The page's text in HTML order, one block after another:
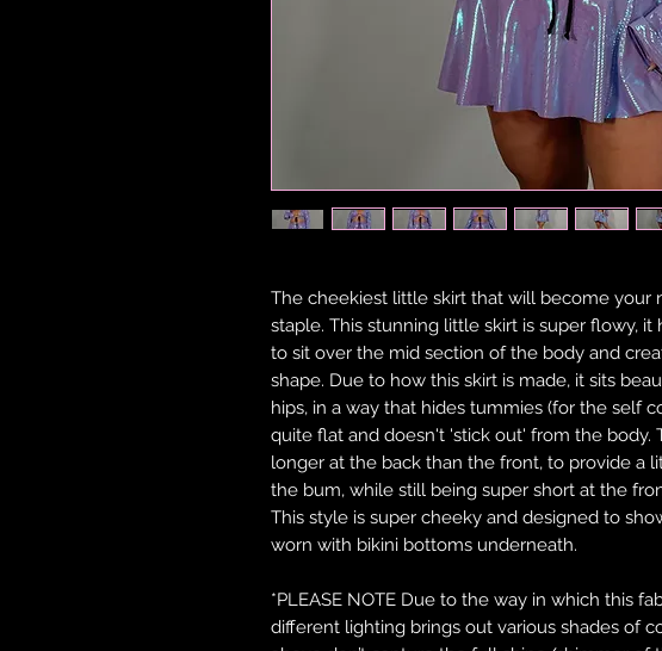
The cheekiest little skirt that will become your
staple. This stunning little skirt is super flowy, it
to sit over the mid section of the body and
shape. Due to how this skirt is made, it sits
hips, in a way that hides tummies (for the self
quite flat and doesn't 'stick out' from the body.
longer at the back than the front, to provide a
the bum, while still being super short at the
This style is super cheeky and designed to
worn with bikini bottoms underneath.
*PLEASE NOTE Due to the way in which this
different lighting brings out various shades of